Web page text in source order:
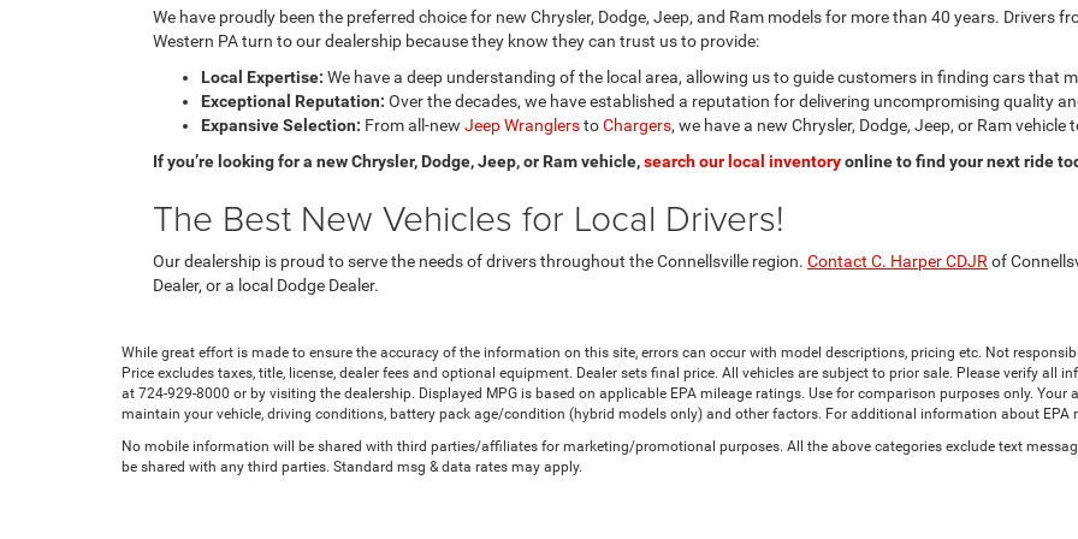
We have proudly been the preferred choice for new Chrysler, Dodge, Jeep, and Ram models for more than 40 years. Drivers
Western PA turn to our dealership because they know they can trust us to provide:
Local Expertise: We have a deep understanding of the local area, allowing us to guide customers in finding cars that
Exceptional Reputation: Over the decades, we have established a reputation for delivering uncompromising quality
Expansive Selection: From all-new Jeep WranglerstoChargers, we have a new Chrysler, Dodge, Jeep, or Ram
If you’re looking for a new Chrysler, Dodge, Jeep, or Ram vehicle,search our local inventoryonline to find your next ride
The Best New Vehicles for Local Drivers!
Our dealership is proud to serve the needs of drivers throughout the Connellsville region. Contact C. Harper CDJR of
Dealer, or a local Dodge Dealer.
While great effort is made to ensure the accuracy of the information on this site, errors can occur with model descriptions, pricing etc. Not
Price excludes taxes, title, license, dealer fees and optional equipment. Dealer sets final price. All vehicles are subject to prior sale. Please verify
at 724-929-8000 or by visiting the dealership. Displayed MPG is based on applicable EPA mileage ratings. Use for comparison purposes only.
maintain your vehicle, driving conditions, battery pack age/condition (hybrid models only) and other factors. For additional information about EPA
No mobile information will be shared with third parties/affiliates for marketing/promotional purposes. All the above categories exclude text
be shared with any third parties. Standard msg & data rates may apply.